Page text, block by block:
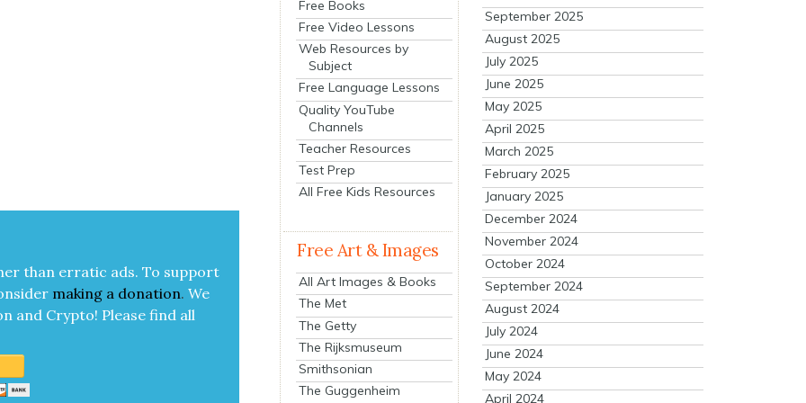
than errat­ic ads. To sup­port
mak­ing a dona­tion. We
and Cryp­to! Please find all
Free Books
Free Video Lessons
Web Resources by
Subject
Free Language Lessons
Quality YouTube
Channels
Teacher Resources
Test Prep
All Free Kids Resources
Free Art & Images
All Art Images & Books
The Met
The Getty
The Rijksmuseum
Smithsonian
The Guggenheim
September 2025
August 2025
July 2025
June 2025
May 2025
April 2025
March 2025
February 2025
January 2025
December 2024
November 2024
October 2024
September 2024
August 2024
July 2024
June 2024
May 2024
April 2024